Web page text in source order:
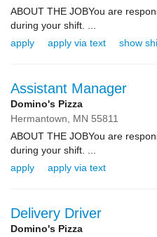
ABOUT THE JOBYou are
during your shift. ...
apply
apply via text show
Assistant Manager
Domino's Pizza
Hermantown, MN 55811
ABOUT THE JOBYou are
during your shift. ...
apply
apply via text
Delivery Driver
Domino's Pizza